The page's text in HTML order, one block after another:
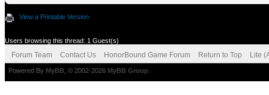
View a Printable Version
Users browsing this thread: 1 Guest(s)
Forum Team Contact Us HonorBound Game Forum Return to Top Lite
Powered By MyBB , © 2002-2026 MyBB Group